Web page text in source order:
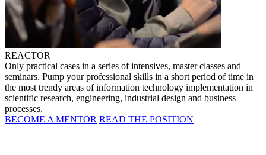
REACTOR
Only practical cases in a series of intensives, master classes and
seminars. Pump your professional skills in a short period of time in
the most trendy areas of information technology implementation in
scientific research, engineering, industrial design and business
processes.
BECOME A MENTOR READ THE POSITION